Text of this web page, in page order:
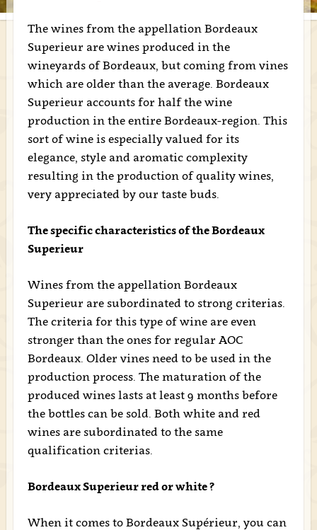
The wines from the appellation Bordeaux
Superieur are wines produced in the
wineyards of Bordeaux, but coming from vines
which are older than the average. Bordeaux
Superieur accounts for half the wine
production in the entire Bordeaux-region. This
sort of wine is especially valued for its
elegance, style and aromatic complexity
resulting in the production of quality wines,
very appreciated by our taste buds.
The specific characteristics of the Bordeaux
Superieur
Wines from the appellation Bordeaux
Superieur are subordinated to strong criterias.
The criteria for this type of wine are even
stronger than the ones for regular AOC
Bordeaux. Older vines need to be used in the
production process. The maturation of the
produced wines lasts at least 9 months before
the bottles can be sold. Both white and red
wines are subordinated to the same
qualification criterias.
Bordeaux Superieur red or white ?
When it comes to Bordeaux Supérieur, you can